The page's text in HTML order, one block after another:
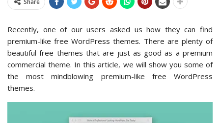
Share
Recently, one of our users asked us how they can find
premium-like free WordPress themes. There are plenty of
beautiful free themes that are just as good as a premium
commercial theme. In this article, we will show you some of
the most mindblowing premium-like free WordPress
themes.